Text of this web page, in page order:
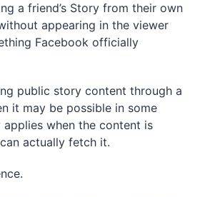
a friend’s Story from their own
appearing in the viewer
Facebook officially
public story content through a
it may be possible in some
when the content is
actually fetch it.